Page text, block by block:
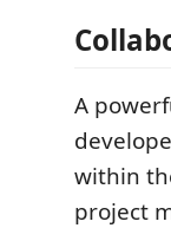
A
within
project